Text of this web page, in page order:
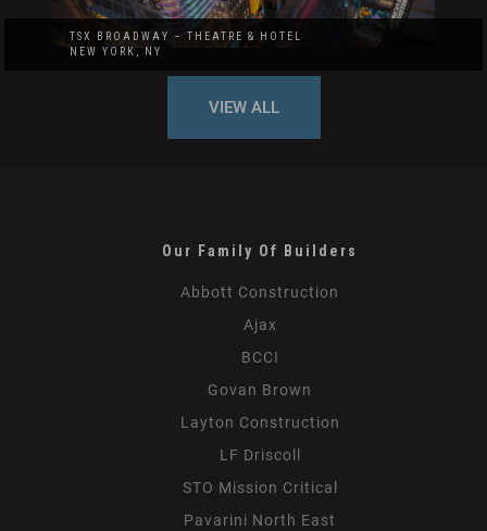
TSX BROADWAY – THEATRE & HOTEL
NEW YORK, NY
VIEW ALL
Our Family Of Builders
Abbott Construction
Ajax
BCCI
Govan Brown
Layton Construction
LF Driscoll
STO Mission Critical
Pavarini North East